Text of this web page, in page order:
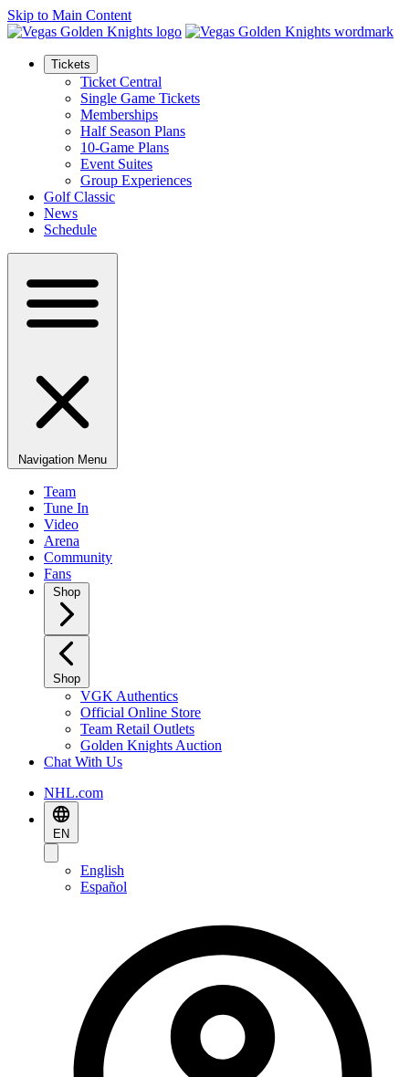
Skip to Main Content
Tickets
Ticket Central
Single Game Tickets
Memberships
Half Season Plans
10-Game Plans
Event Suites
Group Experiences
Golf Classic
News
Schedule
Navigation Menu
Team
Tune In
Video
Arena
Community
Fans
Shop
Shop
VGK Authentics
Official Online Store
Team Retail Outlets
Golden Knights Auction
Chat With Us
NHL.com
EN
English
Español